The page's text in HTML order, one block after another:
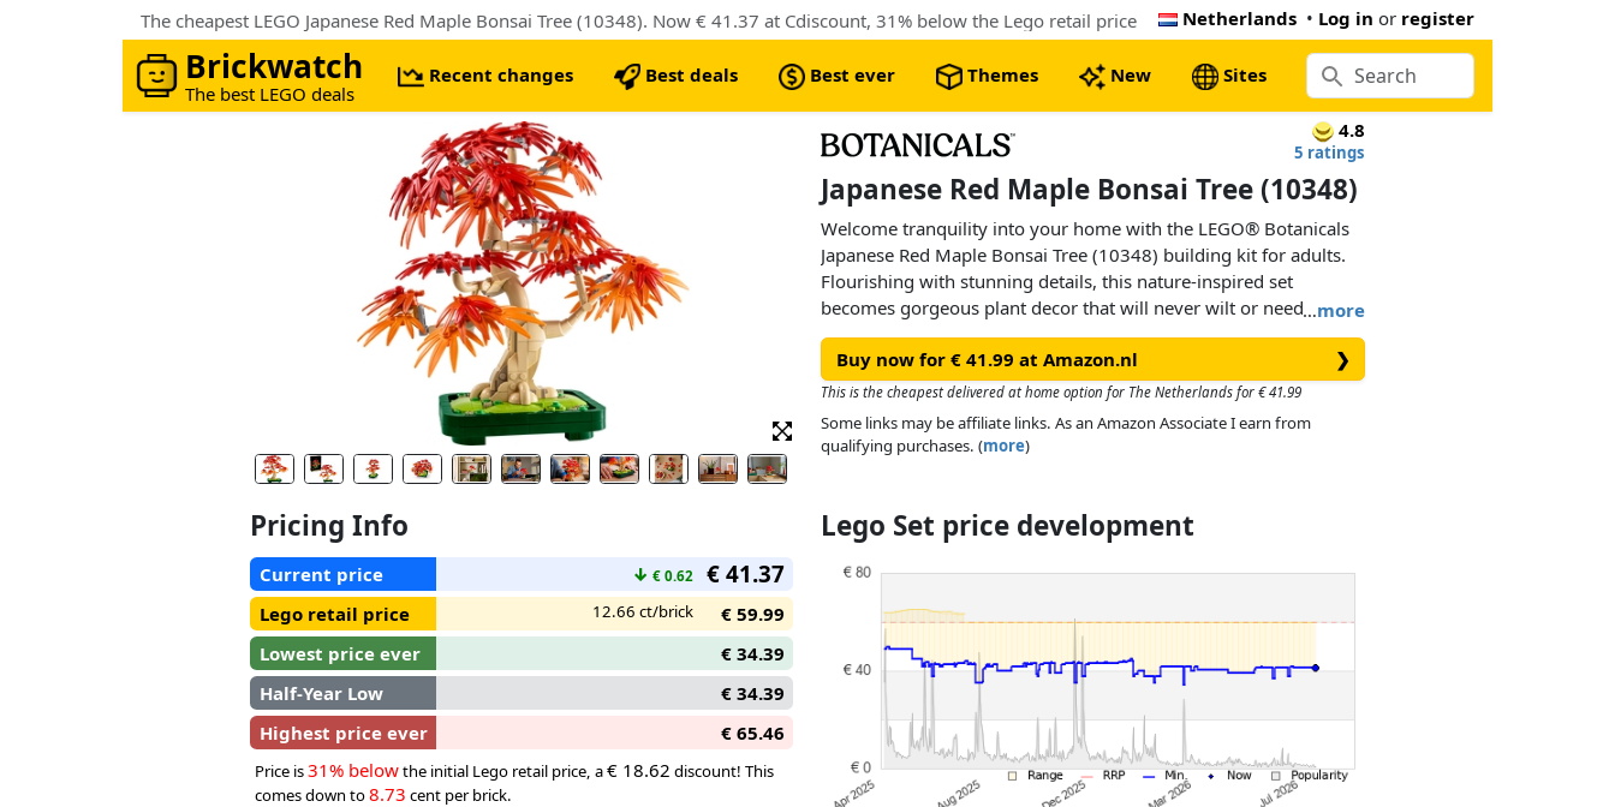
The cheapest LEGO Japanese Red Maple Bonsai Tree (10348). Now € 41.37 at Cdiscount, 31% below the Lego retail price Netherlands • Log in or register
Brickwatch
The best LEGO deals
Recent changes Best deals Best ever Themes New Sites
4.8
5 ratings
Japanese Red Maple Bonsai Tree (10348)
…more
Welcome tranquility into your home with the LEGO® Botanicals
Japanese Red Maple Bonsai Tree (10348) building kit for adults.
Flourishing with stunning details, this nature-inspired set
becomes gorgeous plant decor that will never wilt or need to be
watered.
Capturing the beauty and vibrancy of real red maple bonsai trees,
this LEGO plant has red and orange leaves and sits in a dark
green plant pot. Relax and unwind as you create the plant before
displaying it proudly as home decor or office decor that will bring
Buy now for € 41.99 at Amazon.nl ❯
This is the cheapest delivered at home option for The Netherlands for € 41.99
Some links may be affiliate links. As an Amazon Associate I earn from
qualifying purchases. (more)
Pricing Info
Current price ↓ € 0.62 € 41.37
Lego retail price 12.66 ct/brick
€ 59.99
Lowest price ever
€ 34.39
Half-Year Low
€ 34.39
Highest price ever
€ 65.46
Price is31% belowthe initial Lego retail price, a€ 18.62 discount! This
comes down to8.73 cent per brick.
Lego Set price development